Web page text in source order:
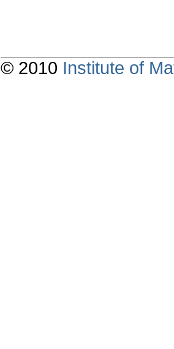
© 2010 Institute of